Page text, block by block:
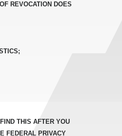
REVOCATION DOES
THIS AFTER YOU
FEDERAL PRIVACY